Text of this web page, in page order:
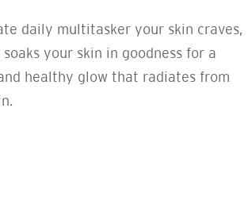
daily multitasker your skin craves,
soaks your skin in goodness for a
healthy glow that radiates from